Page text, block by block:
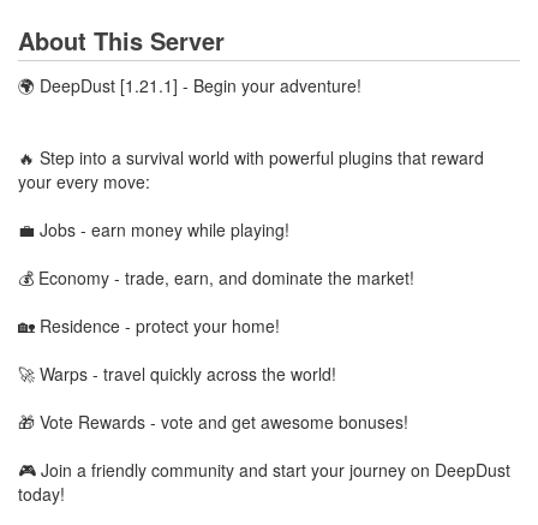
About This Server
🌍 DeepDust [1.21.1] - Begin your adventure!
🔥 Step into a survival world with powerful plugins that reward
your every move:
💼 Jobs - earn money while playing!
💰 Economy - trade, earn, and dominate the market!
🏡 Residence - protect your home!
🚀 Warps - travel quickly across the world!
🎁 Vote Rewards - vote and get awesome bonuses!
🎮 Join a friendly community and start your journey on DeepDust
today!